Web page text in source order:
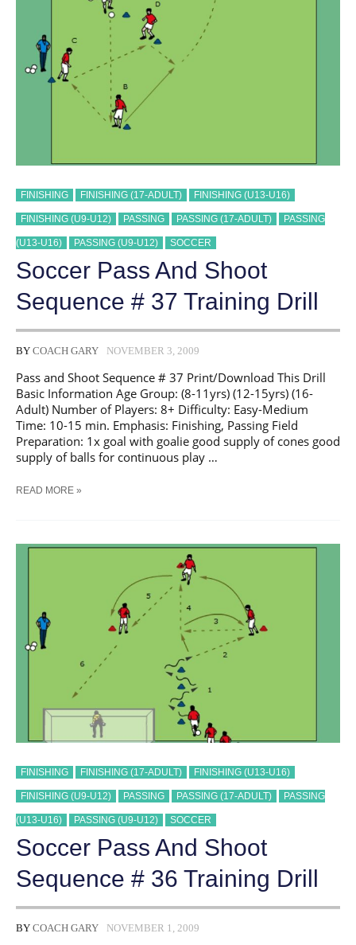
FINISHING FINISHING (17-ADULT) FINISHING (U13-U16)
FINISHING (U9-U12) PASSING PASSING (17-ADULT) PASSING
(U13-U16) PASSING (U9-U12) SOCCER
Soccer Pass And Shoot
Sequence # 37 Training Drill
BY COACH GARY NOVEMBER 3, 2009
Pass and Shoot Sequence # 37 Print/Download This Drill
Basic Information Age Group: (8-11yrs) (12-15yrs) (16-
Adult) Number of Players: 8+ Difficulty: Easy-Medium
Time: 10-15 min. Emphasis: Finishing, Passing Field
Preparation: 1x goal with goalie good supply of cones good
supply of balls for continuous play …
SOCCER
READ MORE »
FINISHING FINISHING (17-ADULT) FINISHING (U13-U16)
FINISHING (U9-U12) PASSING PASSING (17-ADULT) PASSING
(U13-U16) PASSING (U9-U12) SOCCER
Soccer Pass And Shoot
Sequence # 36 Training Drill
BY COACH GARY NOVEMBER 1, 2009